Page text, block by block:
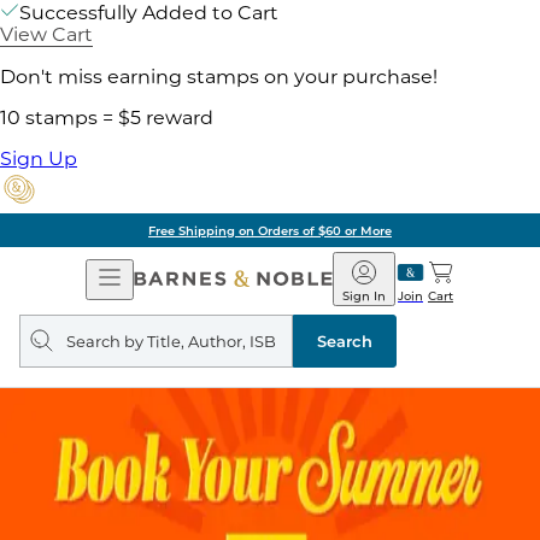
Successfully Added to Cart
View Cart
Don't miss earning stamps on your purchase!
10 stamps = $5 reward
Sign Up
Free Shipping on Orders of $60 or More
Open
Navigation
Barnes
&
Noble
Join
Sign In Cart
Search
query
Search